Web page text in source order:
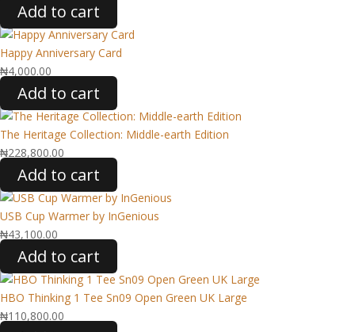
Add to cart
Happy Anniversary Card
₦4,000.00
Add to cart
The Heritage Collection: Middle-earth Edition
₦228,800.00
Add to cart
USB Cup Warmer by InGenious
₦43,100.00
Add to cart
HBO Thinking 1 Tee Sn09 Open Green UK Large
₦110,800.00